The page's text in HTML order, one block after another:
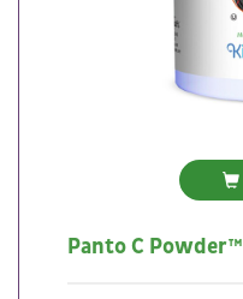
Panto C Powder™